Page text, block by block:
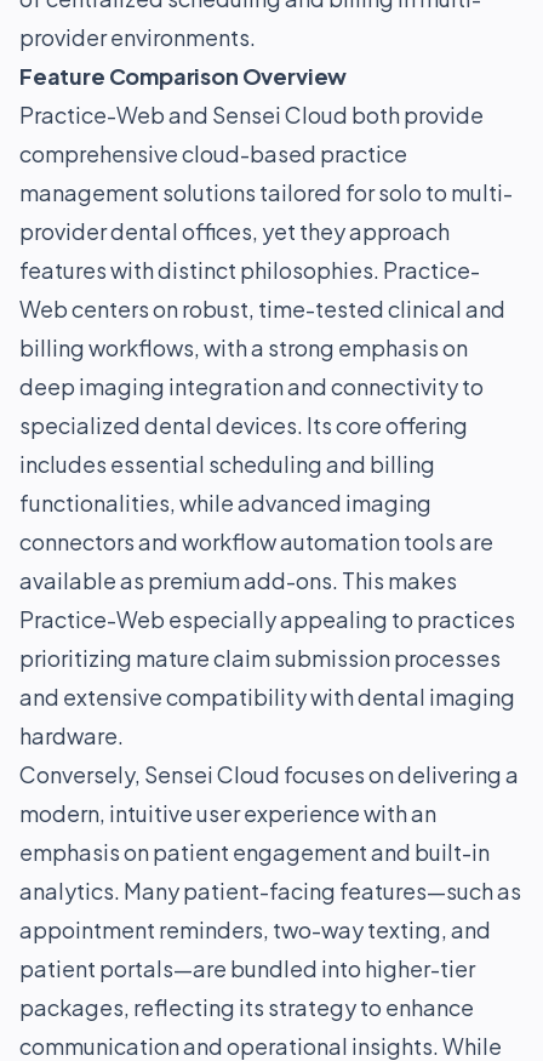
provider environments.
Feature Comparison Overview
Practice-Web and Sensei Cloud both provide
comprehensive cloud-based practice
management solutions tailored for solo to multi-
provider dental offices, yet they approach
features with distinct philosophies. Practice-
Web centers on robust, time-tested clinical and
billing workflows, with a strong emphasis on
deep imaging integration and connectivity to
specialized dental devices. Its core offering
includes essential scheduling and billing
functionalities, while advanced imaging
connectors and workflow automation tools are
available as premium add-ons. This makes
Practice-Web especially appealing to practices
prioritizing mature claim submission processes
and extensive compatibility with dental imaging
hardware.
Conversely, Sensei Cloud focuses on delivering a
modern, intuitive user experience with an
emphasis on patient engagement and built-in
analytics. Many patient-facing features—such as
appointment reminders, two-way texting, and
patient portals—are bundled into higher-tier
packages, reflecting its strategy to enhance
communication and operational insights. While